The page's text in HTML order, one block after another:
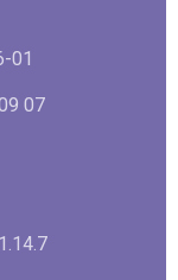
01
07
1.14.7